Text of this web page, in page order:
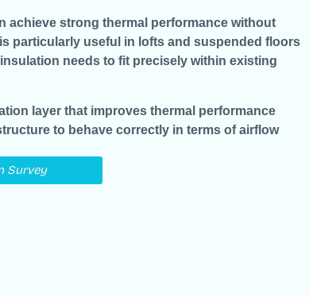
achieve strong thermal performance without
particularly useful in lofts and suspended floors
needs to fit precisely within existing
layer that improves thermal performance
to behave correctly in terms of airflow
Survey